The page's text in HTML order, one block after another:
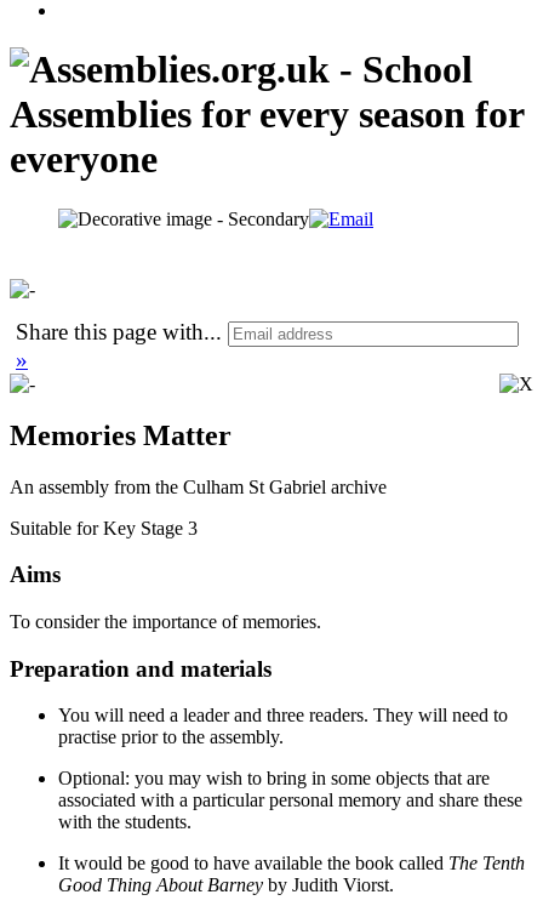
Share this page with...
»
Memories Matter
An assembly from the Culham St Gabriel archive
Suitable for Key Stage 3
Aims
To consider the importance of memories.
Preparation and materials
You will need a leader and three readers. They will need to
practise prior to the assembly.
Optional: you may wish to bring in some objects that are
associated with a particular personal memory and share these
with the students.
It would be good to have available the book called The Tenth
Good Thing About Barney by Judith Viorst.